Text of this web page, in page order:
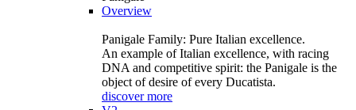
Overview
Panigale Family: Pure Italian excellence.
An example of Italian excellence, with racing
DNA and competitive spirit: the Panigale is the
object of desire of every Ducatista.
discover more